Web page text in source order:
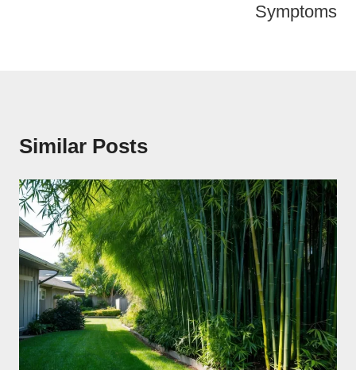
Symptoms
Similar Posts